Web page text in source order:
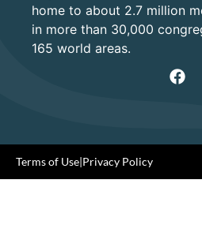
home to about 2.7 million
in more than 30,000
165 world areas.
Terms of Use|Privacy Policy